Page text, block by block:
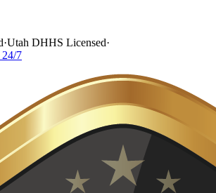
·Utah DHHS Licensed·
7